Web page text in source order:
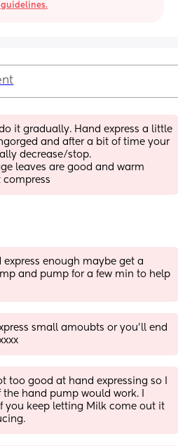
guidelines.
it gradually. Hand express a little
and after a bit of time your
decrease/stop.
leaves are good and warm
compress
express enough maybe get a
and pump for a few min to help
small amoubts or you'll end
too good at hand expressing so I
hand pump would work. I
you keep letting Milk come out it